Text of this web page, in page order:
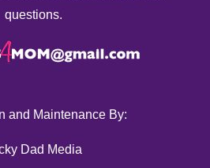
questions.
and Maintenance By:
Dad Media